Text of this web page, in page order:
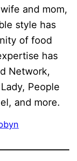
and mom,
style has
of food
has
Network,
People
and more.